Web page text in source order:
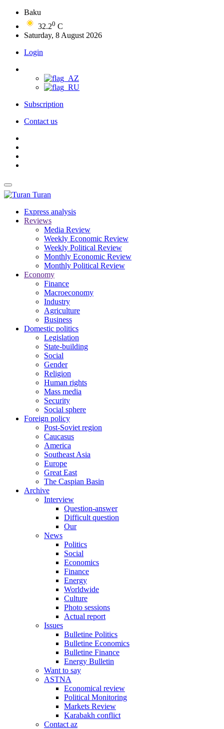
Baku
32.20 C
Saturday, 8 August 2026
Login
Subscription
Contact us
Turan
Express analysis
Reviews
Media Review
Weekly Economic Review
Weekly Political Review
Monthly Economic Review
Monthly Political Review
Economy
Finance
Macroeconomy
Industry
Agriculture
Business
Domestic politics
Legislation
State-building
Social
Gender
Religion
Human rights
Mass media
Security
Social sphere
Foreign policy
Post-Soviet region
Caucasus
America
Southeast Asia
Europe
Great East
The Caspian Basin
Archive
Interview
Question-answer
Difficult question
Our
News
Politics
Social
Economics
Finance
Energy
Worldwide
Culture
Photo sessions
Actual report
Issues
Bulletine Politics
Bulletine Economics
Bulletine Finance
Energy Bulletin
Want to say
ASTNA
Economical review
Political Monitoring
Markets Review
Karabakh conflict
Contact az